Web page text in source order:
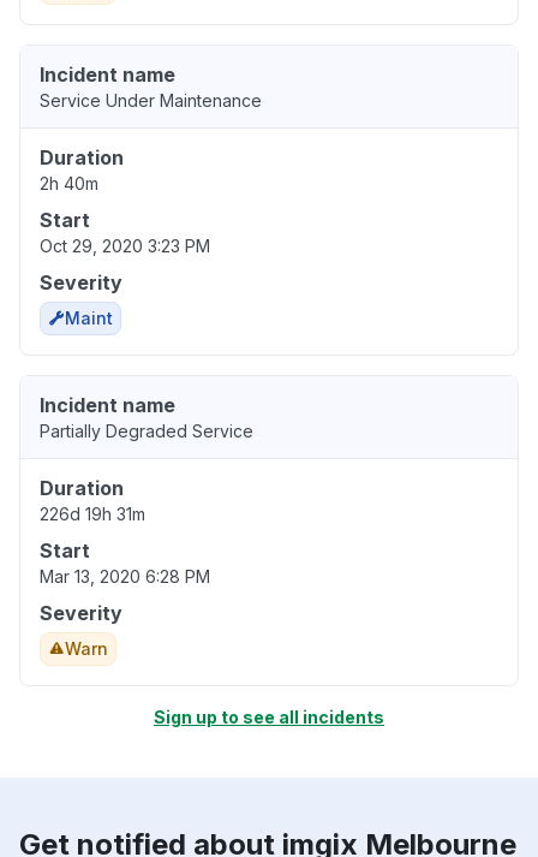
Incident name
Service Under Maintenance
Duration
2h 40m
Start
Oct 29, 2020 3:23 PM
Severity
Maint
Incident name
Partially Degraded Service
Duration
226d 19h 31m
Start
Mar 13, 2020 6:28 PM
Severity
Warn
Sign up to see all incidents
Get notified about imgix Melbourne